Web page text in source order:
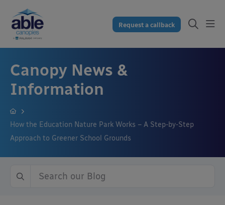
Request a callback
Canopy News &
Information
How the Education Nature Park Works – A Step-by-Step
Approach to Greener School Grounds